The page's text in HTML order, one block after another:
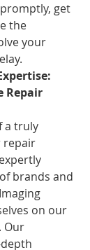
get
the
your
Repair
a truly
repair
brands and
on our
Our